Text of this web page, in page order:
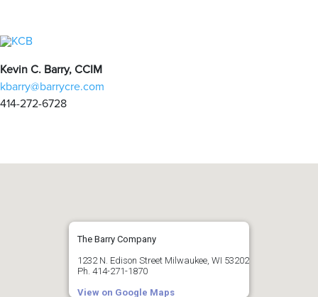
Kevin C. Barry, CCIM
kbarry@barrycre.com
414-272-6728
The Barry Company
1232 N. Edison Street Milwaukee, WI 53202
Ph. 414-271-1870
View on Google Maps